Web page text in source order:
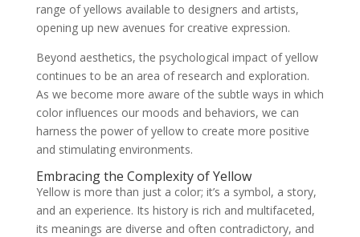
range of yellows available to designers and artists,
opening up new avenues for creative expression.
Beyond aesthetics, the psychological impact of yellow
continues to be an area of research and exploration.
As we become more aware of the subtle ways in which
color influences our moods and behaviors, we can
harness the power of yellow to create more positive
and stimulating environments.
Embracing the Complexity of Yellow
Yellow is more than just a color; it’s a symbol, a story,
and an experience. Its history is rich and multifaceted,
its meanings are diverse and often contradictory, and